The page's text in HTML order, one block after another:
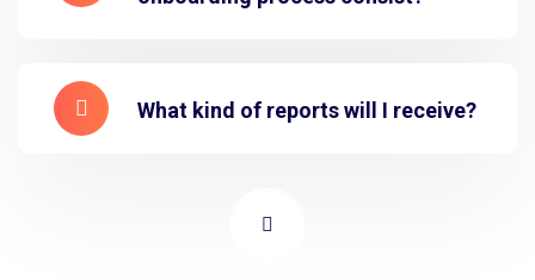
What kind of reports will I receive?